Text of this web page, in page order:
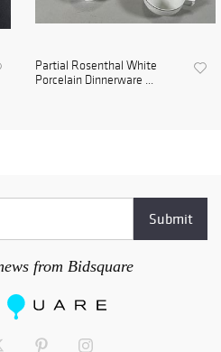
Partial Rosenthal White
Porcelain Dinnerware ...
from Bidsquare